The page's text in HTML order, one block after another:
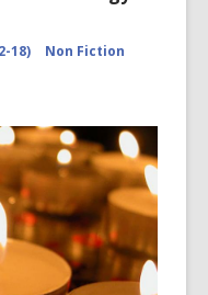
18)
Non Fiction